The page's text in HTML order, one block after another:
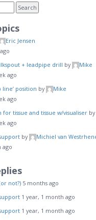
Eric Jensen
+ leadpipe drill by
Mike
ago
line’ position by
Mike
ago
for tissue and tissue w/visualiser by
ago
by
Michiel van
ago
not?) 5 months ago
1 year, 1 month ago
1 year, 1 month ago